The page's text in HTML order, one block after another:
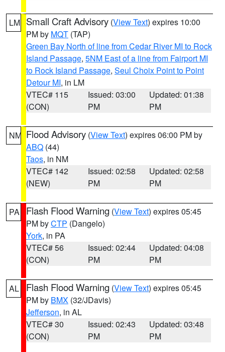
LM Small Craft Advisory (View Text) expires 10:00
PM by MQT (TAP)
Green Bay North of line from Cedar River MI to Rock
Island Passage, 5NM East of a line from Fairport MI
to Rock Island Passage, Seul Choix Point to Point
Detour MI, in LM
VTEC# 115
(CON)
Issued: 03:00
PM
Updated: 01:38
PM
NM Flood Advisory (View Text) expires 06:00 PM by
ABQ (44)
Taos, in NM
VTEC# 142
(NEW)
Issued: 02:58
PM
Updated: 02:58
PM
PA Flash Flood Warning (View Text) expires 05:45
PM byCTP (Dangelo)
York, in PA
VTEC# 56
(CON)
Issued: 02:44
PM
Updated: 04:08
PM
AL Flash Flood Warning (View Text) expires 05:45
PM by BMX (32/JDavis)
Jefferson, in AL
VTEC# 30
(CON)
Issued: 02:43
PM
Updated: 03:48
PM